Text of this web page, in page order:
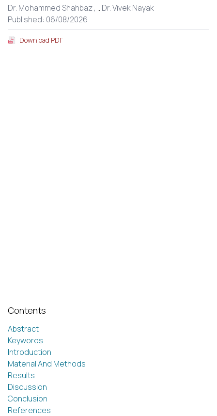
Contents
Abstract
Keywords
Introduction
Material And Methods
Results
Discussion
Conclusion
References
Dr. Mohammed Shahbaz , ...Dr. Vivek Nayak
Published: 06/08/2026
Download PDF